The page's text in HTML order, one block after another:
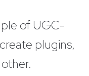
of UGC-
plugins,